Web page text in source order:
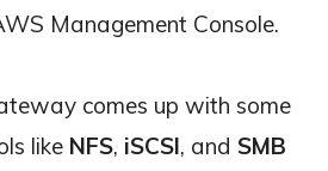
Management Console.
comes up with some
like NFS, iSCSI, and SMB